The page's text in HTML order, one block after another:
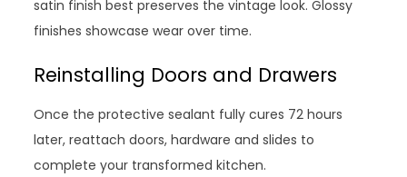
satin finish best preserves the vintage look. Glossy
finishes showcase wear over time.
Reinstalling Doors and Drawers
Once the protective sealant fully cures 72 hours
later, reattach doors, hardware and slides to
complete your transformed kitchen.